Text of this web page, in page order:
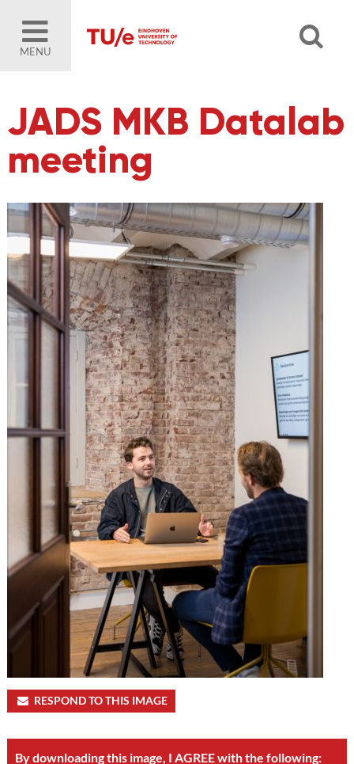
MENU
JADS MKB Datalab
meeting
RESPOND TO THIS IMAGE
By downloading this image, I AGREE with the following: